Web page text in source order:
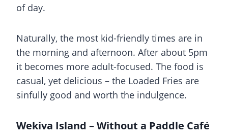
of day.
Naturally, the most kid-friendly times are in
the morning and afternoon. After about 5pm
it becomes more adult-focused. The food is
casual, yet delicious – the Loaded Fries are
sinfully good and worth the indulgence.
Wekiva Island – Without a Paddle Café